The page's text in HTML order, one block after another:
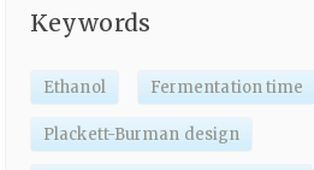
Keywords
Ethanol Fermentation time
Plackett-Burman design